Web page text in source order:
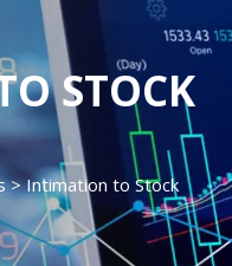
STOCK
>Intimation to Stock